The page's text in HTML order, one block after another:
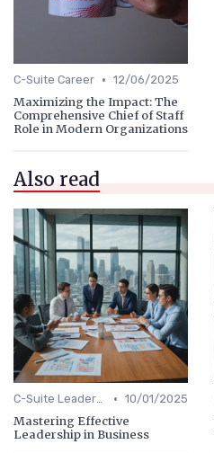
C-Suite Career • 12/06/2025
Maximizing the Impact: The
Comprehensive Chief of Staff
Role in Modern Organizations
Also read
C-Suite Leadership • 10/01/2025
Mastering Effective
Leadership in Business